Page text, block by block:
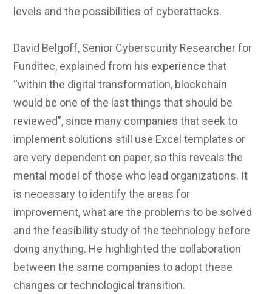
levels and the possibilities of cyberattacks.
David Belgoff, Senior Cyberscurity Researcher for
Funditec, explained from his experience that
“within the digital transformation, blockchain
would be one of the last things that should be
reviewed”, since many companies that seek to
implement solutions still use Excel templates or
are very dependent on paper, so this reveals the
mental model of those who lead organizations. It
is necessary to identify the areas for
improvement, what are the problems to be solved
and the feasibility study of the technology before
doing anything. He highlighted the collaboration
between the same companies to adopt these
changes or technological transition.